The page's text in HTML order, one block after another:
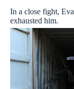
In a close fight,
exhausted him.